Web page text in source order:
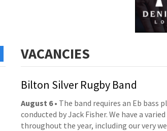
VACANCIES
Bilton Silver Rugby Band
August 6• The band requires an Eb bass
conducted by Jack Fisher. We have a
throughout the year, including our very